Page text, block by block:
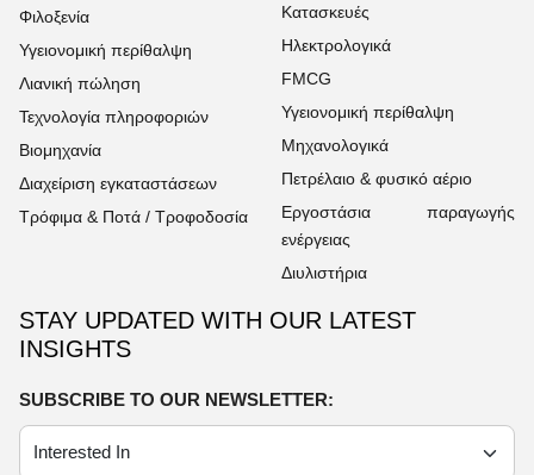
Φιλοξενία
Υγειονομική περίθαλψη
Λιανική πώληση
Τεχνολογία πληροφοριών
Βιομηχανία
Διαχείριση εγκαταστάσεων
Τρόφιμα & Ποτά / Τροφοδοσία
Κατασκευές
Ηλεκτρολογικά
FMCG
Υγειονομική περίθαλψη
Μηχανολογικά
Πετρέλαιο & φυσικό αέριο
Εργοστάσια παραγωγής
ενέργειας
Διυλιστήρια
STAY UPDATED WITH OUR LATEST
INSIGHTS
SUBSCRIBE TO OUR NEWSLETTER: